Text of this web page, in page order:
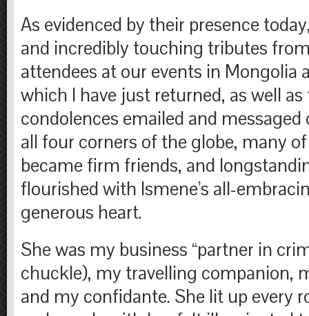
As evidenced by their presence
and incredibly touching tributes
attendees at our events in Mongolia
which I have just returned, as well
condolences emailed and
all four corners of the globe, many
became firm friends, and
flourished with Ismene’s all-
generous heart.
She was my business “partner in
chuckle), my travelling companion,
and my confidante. She lit up every